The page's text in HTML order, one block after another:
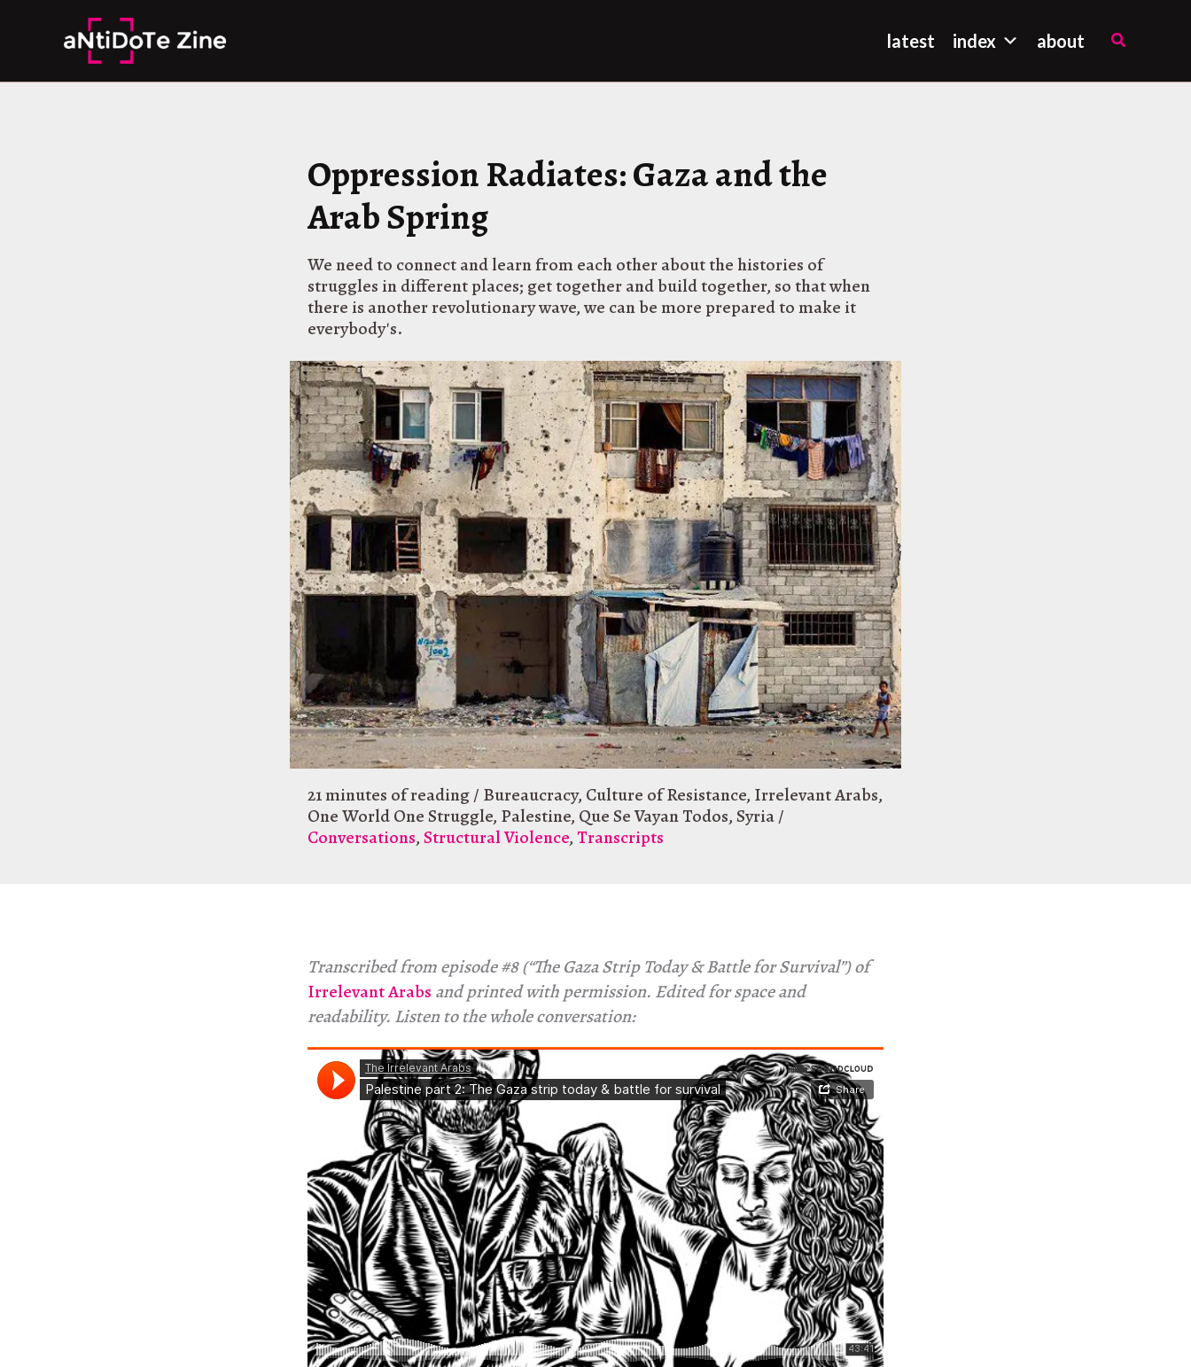
latest index about Search
Oppression Radiates: Gaza and the
Arab Spring
We need to connect and learn from each other about the histories of
struggles in different places; get together and build together, so that when
there is another revolutionary wave, we can be more prepared to make it
everybody's.
21 minutes of reading/ Bureaucracy, Culture of Resistance, Irrelevant Arabs,
One World One Struggle, Palestine, Que Se Vayan Todos,Syria/
Conversations,Structural Violence,Transcripts
Transcribed from episode #8 (“The Gaza Strip Today & Battle for Survival”) of
Irrelevant Arabs and printed with permission. Edited for space and
readability. Listen to the whole conversation: